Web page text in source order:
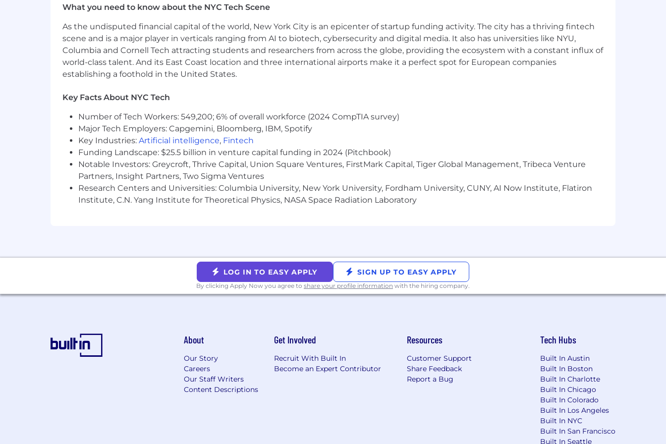
Monitor content performance and incorporate feedback to continuously improve output
Qualifications
Bachelor's Degree
4-6+ years of product or content marketing experience
Excellent verbal and written communication skills
Familiarity with tools like HubSpot, Salesforce, and Google Analytics is a plus
Effective communication and interpersonal skills, internally and with outside vendors and partners w/ extreme attention to
detail
Base salary range
$90,000 —$125,000 USD
What you need to know about the NYC Tech Scene
As the undisputed financial capital of the world, New York City is an epicenter of startup funding activity. The city has a thriving fintech
scene and is a major player in verticals ranging from AI to biotech, cybersecurity and digital media. It also has universities like NYU,
Columbia and Cornell Tech attracting students and researchers from across the globe, providing the ecosystem with a constant influx of
world-class talent. And its East Coast location and three international airports make it a perfect spot for European companies
establishing a foothold in the United States.
Key Facts About NYC Tech
Number of Tech Workers: 549,200; 6% of overall workforce (2024 CompTIA survey)
Major Tech Employers: Capgemini, Bloomberg, IBM, Spotify
Key Industries: Artificial intelligence, Fintech
Funding Landscape: $25.5 billion in venture capital funding in 2024 (Pitchbook)
Notable Investors: Greycroft, Thrive Capital, Union Square Ventures, FirstMark Capital, Tiger Global Management, Tribeca Venture
Partners, Insight Partners, Two Sigma Ventures
Research Centers and Universities: Columbia University, New York University, Fordham University, CUNY, AI Now Institute, Flatiron
Institute, C.N. Yang Institute for Theoretical Physics, NASA Space Radiation Laboratory
LOG IN TO EASY APPLY SIGN UP TO EASY APPLY
By clicking Apply Now you agree to share your profile information with the hiring company.
About
Our Story
Careers
Our Staff Writers
Content Descriptions
Get Involved
Recruit With Built In
Become an Expert Contributor
Resources
Customer Support
Share Feedback
Report a Bug
Tech Hubs
Built In Austin
Built In Boston
Built In Charlotte
Built In Chicago
Built In Colorado
Built In Los Angeles
Built In NYC
Built In San Francisco
Built In Seattle